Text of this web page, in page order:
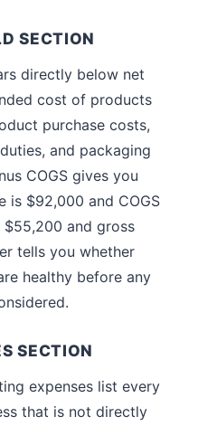
SECTION
directly below net
cost of products
purchase costs,
and packaging
COGS gives you
is $92,000 and COGS
and gross
tells you whether
healthy before any
SECTION
expenses list every
that is not directly